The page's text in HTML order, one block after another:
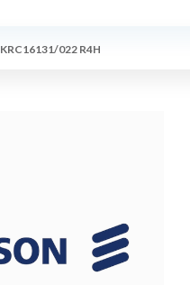
KRC16131/022 R4H